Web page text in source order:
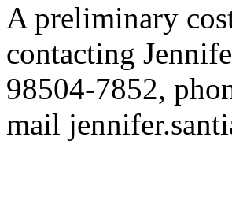
A preliminary
contacting
98504-7852,
mail